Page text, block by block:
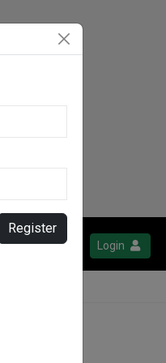
Login
Register